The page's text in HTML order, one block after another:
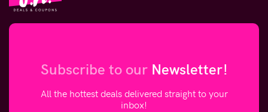
Subscribe to our Newsletter!
All the hottest deals delivered straight to your
inbox!